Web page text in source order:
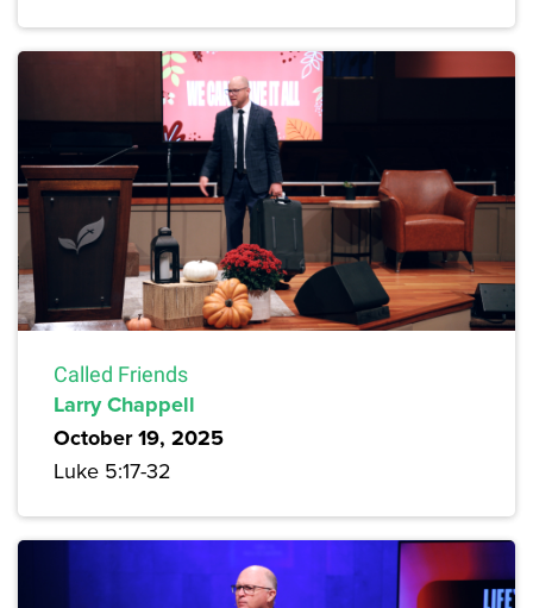
Called Friends
Larry Chappell
October 19, 2025
Luke 5:17-32